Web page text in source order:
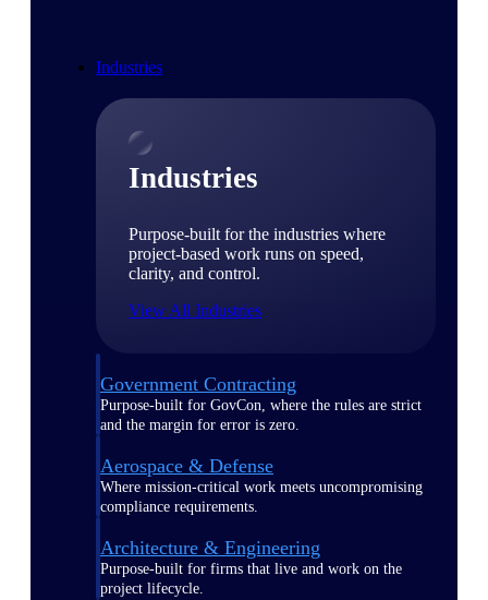
Industries
Industries
Purpose-built for the industries where
project-based work runs on speed,
clarity, and control.
View All Industries
Government Contracting
Purpose-built for GovCon, where the rules are strict
and the margin for error is zero.
Aerospace & Defense
Where mission-critical work meets uncompromising
compliance requirements.
Architecture & Engineering
Purpose-built for firms that live and work on the
project lifecycle.